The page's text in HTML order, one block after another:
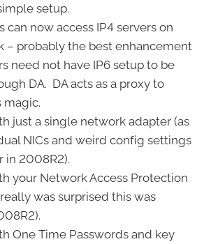
setup.
can now access IP4 servers on
– probably the best enhancement
need not have IP6 setup to be
DA. DA acts as a proxy to
magic.
just a single network adapter (as
NICs and weird config settings
in 2008R2).
your Network Access Protection
was surprised this was
One Time Passwords and key